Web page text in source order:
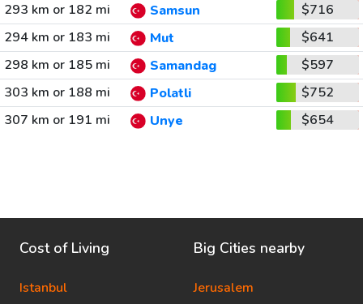
293 km or 182 mi
Samsun
$716
294 km or 183 mi
Mut
$641
298 km or 185 mi
Samandag
$597
303 km or 188 mi
Polatli
$752
307 km or 191 mi
Unye $654
Cost of Living
Istanbul
Big Cities nearby
Jerusalem